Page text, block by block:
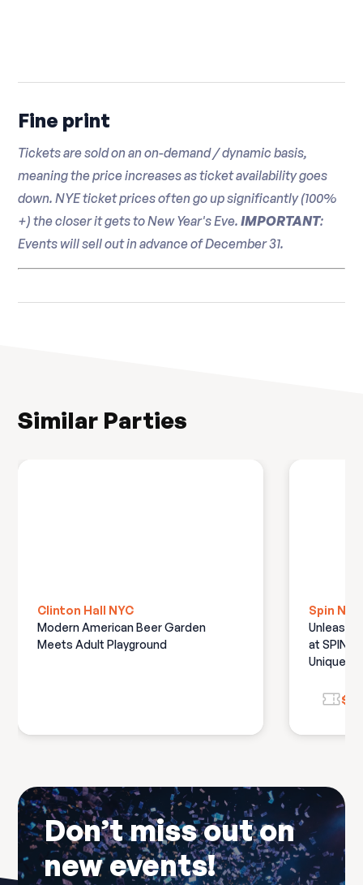
Fine print
Tickets are sold on an on-demand / dynamic basis,
meaning the price increases as ticket availability goes
down. NYE ticket prices often go up significantly (100%
+) the closer it gets to New Year's Eve.IMPORTANT:
Events will sell out in advance of December 31.
Similar Parties
Clinton Hall NYC
Modern American Beer Garden
Meets Adult Playground
Spin
Unleash
at SPIN
Unique
Don’t miss out on
new events!